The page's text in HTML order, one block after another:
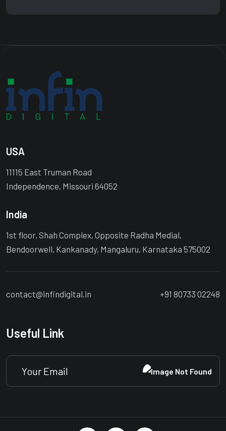
USA
11115 East Truman Road
Independence, Missouri 64052
India
1st floor, Shah Complex, Opposite Radha Medial,
Bendoorwell, Kankanady, Mangaluru, Karnataka 575002
contact@infindigital.in +91 80733 02248
Useful Link